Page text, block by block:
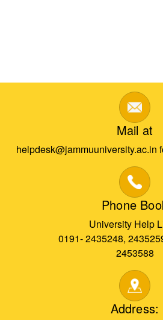
Mail at
helpdesk@jammuuniversity.ac.in
Phone
University Help
0191- 2435248,
2453588
Address: